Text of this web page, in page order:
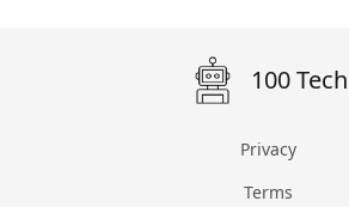
100 Tech
Privacy
Terms